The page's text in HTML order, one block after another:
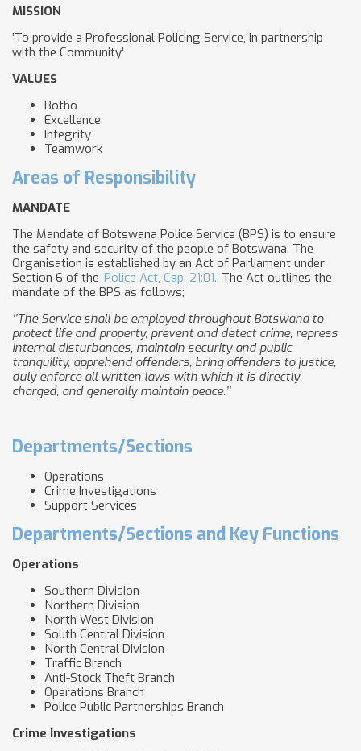
MISSION
‘To provide a Professional Policing Service, in partnership
with the Community’
VALUES
Botho
Excellence
Integrity
Teamwork
Areas of Responsibility
MANDATE
The Mandate of Botswana Police Service (BPS) is to ensure
the safety and security of the people of Botswana. The
Organisation is established by an Act of Parliament under
Section 6 of the Police Act, Cap. 21:01. The Act outlines the
mandate of the BPS as follows;
‘’The Service shall be employed throughout Botswana to
protect life and property, prevent and detect crime, repress
internal disturbances, maintain security and public
tranquility, apprehend offenders, bring offenders to justice,
duly enforce all written laws with which it is directly
charged, and generally maintain peace.’’
Departments/Sections
Operations
Crime Investigations
Support Services
Departments/Sections and Key Functions
Operations
Southern Division
Northern Division
North West Division
South Central Division
North Central Division
Traffic Branch
Anti-Stock Theft Branch
Operations Branch
Police Public Partnerships Branch
Crime Investigations